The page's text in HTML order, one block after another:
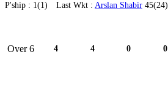
P'ship : 1(1) Last Wkt : Arslan Shabir 45(24)
Over 6 4 4 0 0